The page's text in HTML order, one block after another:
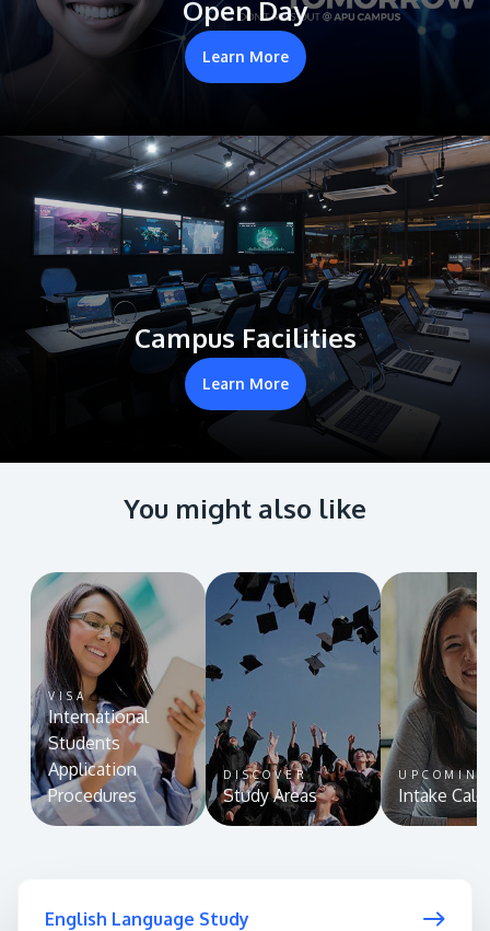
Open Day
Learn More
Campus Facilities
Learn More
You might also like
VISA
International
Students
Application
Procedures
DISCOVER
Study Areas
UPCOMING
Intake
English Language Study